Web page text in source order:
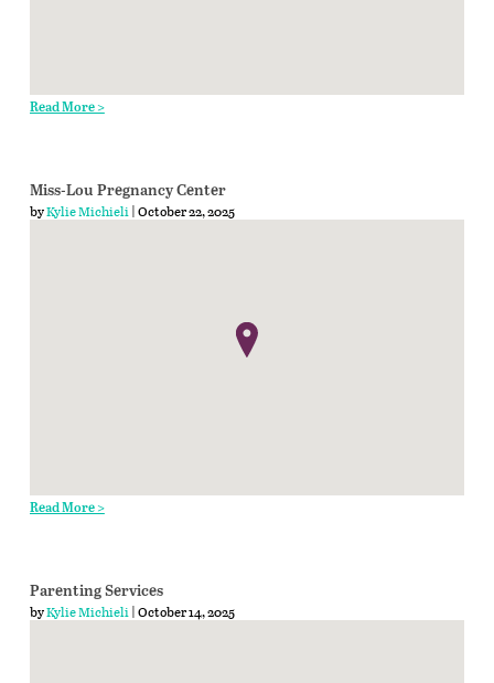
Read More >
Miss-Lou Pregnancy Center
byKylie Michieli| October 22, 2025
Read More >
Parenting Services
byKylie Michieli| October 14, 2025